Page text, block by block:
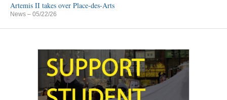
Artemis II takes over Place-des-Arts
News – 05/22/26